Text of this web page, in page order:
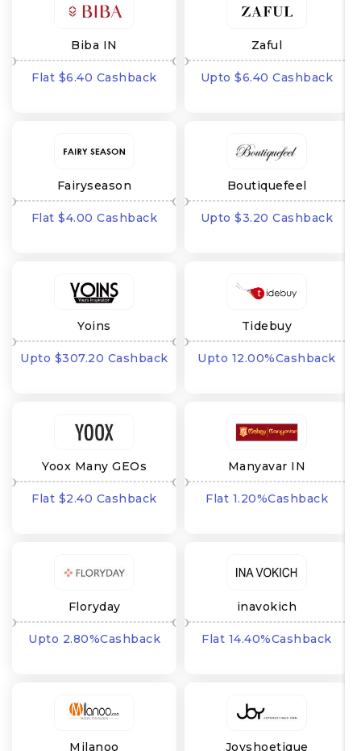
Biba IN
Flat $6.40 Cashback
Zaful
Upto $6.40 Cashback
Fairyseason
Flat $4.00 Cashback
Boutiquefeel
Upto $3.20 Cashback
Yoins
Upto $307.20 Cashback
Tidebuy
Upto 12.00%Cashback
Yoox Many GEOs
Flat $2.40 Cashback
Manyavar IN
Flat 1.20%Cashback
Floryday
Upto 2.80%Cashback
inavokich
Flat 14.40%Cashback
Milanoo Joyshoetique